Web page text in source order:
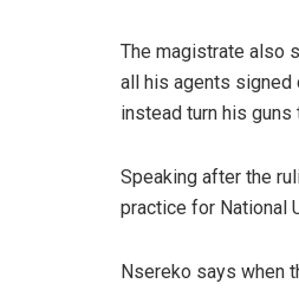
The magistrate also
all his agents signed
instead turn his
Speaking after the
practice for National
Nsereko says when